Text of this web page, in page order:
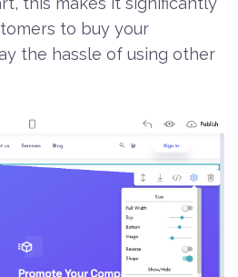
to buy your
the hassle of using other